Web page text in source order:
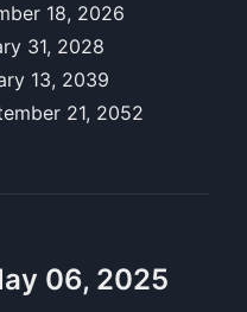
18, 2026
31, 2028
13, 2039
21, 2052
06, 2025